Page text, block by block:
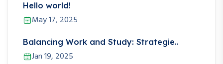
Hello world!
May 17, 2025
Balancing Work and Study: Strategie..
Jan 19, 2025